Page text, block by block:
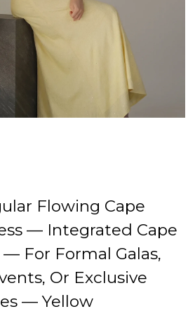
Flowing Cape
— Integrated Cape
For Formal Galas,
Or Exclusive
— Yellow